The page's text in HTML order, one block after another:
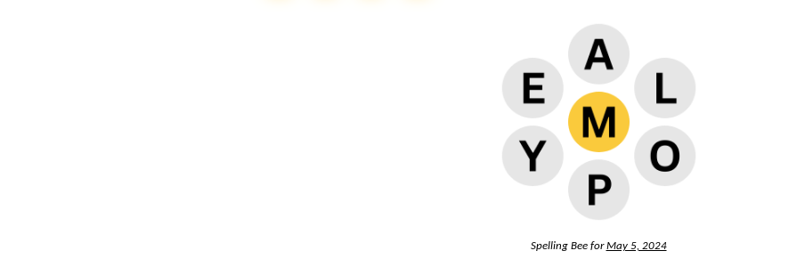
Spelling Bee forMay 5, 2024